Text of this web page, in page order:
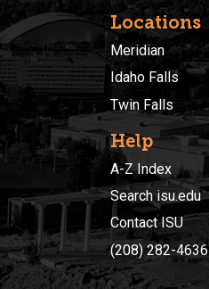
Locations
Meridian
Idaho Falls
Twin Falls
Help
A-Z Index
Search isu.edu
Contact ISU
(208) 282-4636